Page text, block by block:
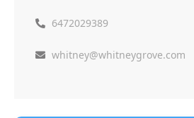
6472029389
whitney@whitneygrove.com